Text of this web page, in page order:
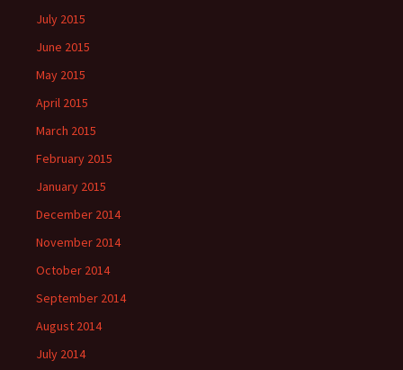
July 2015
June 2015
May 2015
April 2015
March 2015
February 2015
January 2015
December 2014
November 2014
October 2014
September 2014
August 2014
July 2014